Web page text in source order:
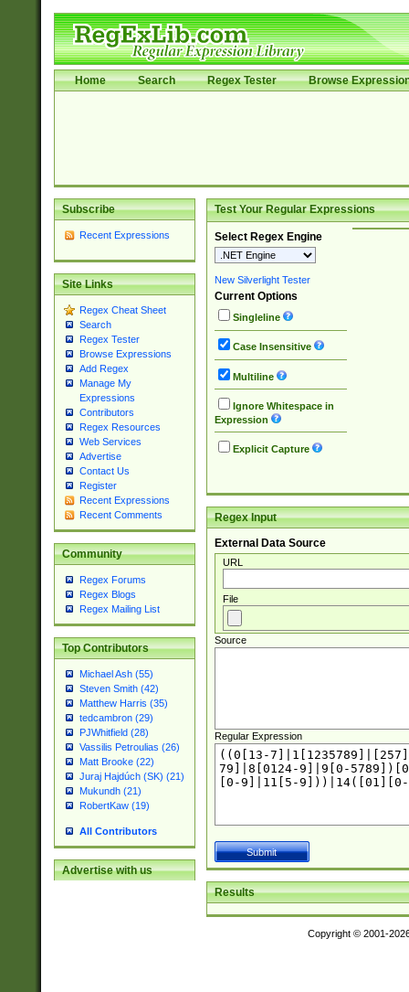
Home Search Regex Tester Browse
Subscribe
Recent Expressions
Site Links
Regex Cheat Sheet
Search
Regex Tester
Browse Expressions
Add Regex
Manage My
Expressions
Contributors
Regex Resources
Web Services
Advertise
Contact Us
Register
Recent Expressions
Recent Comments
Community
Regex Forums
Regex Blogs
Regex Mailing List
Top Contributors
Michael Ash (55)
Steven Smith (42)
Matthew Harris (35)
tedcambron (29)
PJWhitfield (28)
Vassilis Petroulias (26)
Matt Brooke (22)
Juraj Hajdúch (SK) (21)
Mukundh (21)
RobertKaw (19)
All Contributors
Advertise with us
Test Your Regular Expressions
Select Regex Engine
New Silverlight Tester
Current Options
Singleline
Case Insensitive
Multiline
Ignore Whitespace in
Expression
Explicit Capture
Regex Input
External Data Source
URL
File
Source
Regular Expression
Results
Copyright © 2001-